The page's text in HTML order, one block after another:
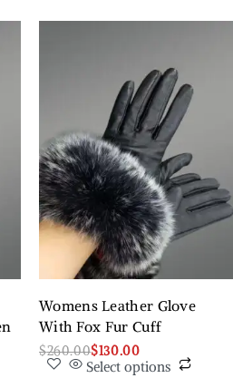
Womens Leather Glove
With Fox Fur Cuff
$260.00$130.00
Select options